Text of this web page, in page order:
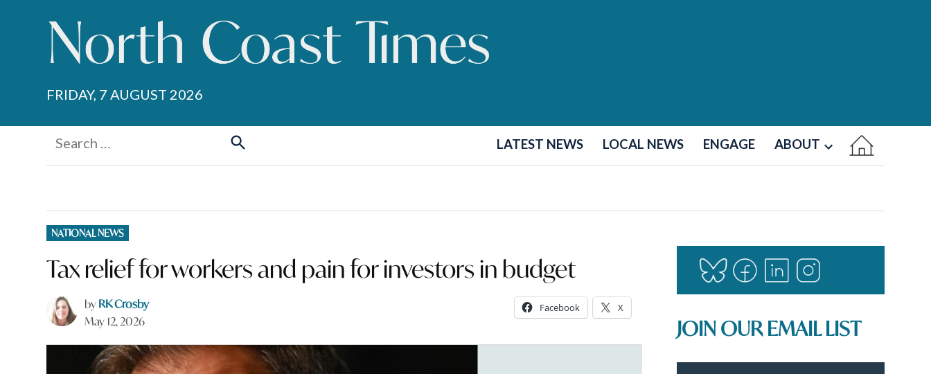
FRIDAY, 7 AUGUST 2026
Search
LATEST NEWS LOCAL NEWS ENGAGE ABOUT
POSTED
IN
NATIONAL NEWS
Tax relief for workers and pain for investors in budget
byRK Crosby
May 12, 2026
Facebook X
JOIN OUR EMAIL LIST